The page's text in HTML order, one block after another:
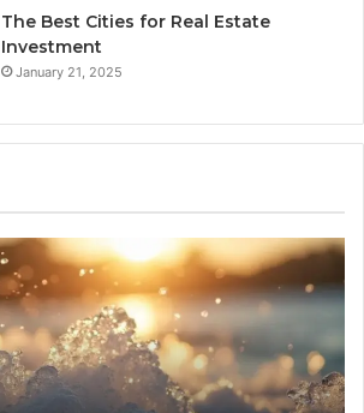
The Best Cities for Real Estate
Investment
January 21, 2025